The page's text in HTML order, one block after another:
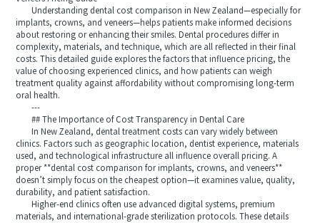
Understanding dental cost comparison in New Zealand—especially for
implants, crowns, and veneers—helps patients make informed decisions
about restoring or enhancing their smiles. Dental procedures differ in
complexity, materials, and technique, which are all reflected in their final
costs. This detailed guide explores the factors that influence pricing, the
value of choosing experienced clinics, and how patients can weigh
treatment quality against affordability without compromising long-term
oral health.
---
## The Importance of Cost Transparency in Dental Care
In New Zealand, dental treatment costs can vary widely between
clinics. Factors such as geographic location, dentist experience, materials
used, and technological infrastructure all influence overall pricing. A
proper **dental cost comparison for implants, crowns, and veneers**
doesn’t simply focus on the cheapest option—it examines value, quality,
durability, and patient satisfaction.
Higher-end clinics often use advanced digital systems, premium
materials, and international-grade sterilization protocols. These details